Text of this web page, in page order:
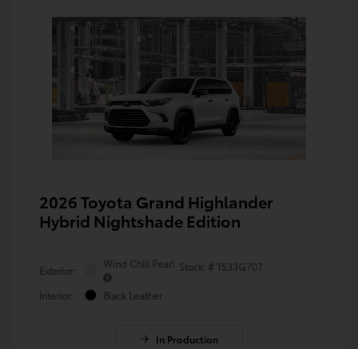
2026 Toyota Grand Highlander
Hybrid Nightshade Edition
Exterior:
Wind Chill Pearl
Interior: Black Leather
Stock: # TS33G707
In Production